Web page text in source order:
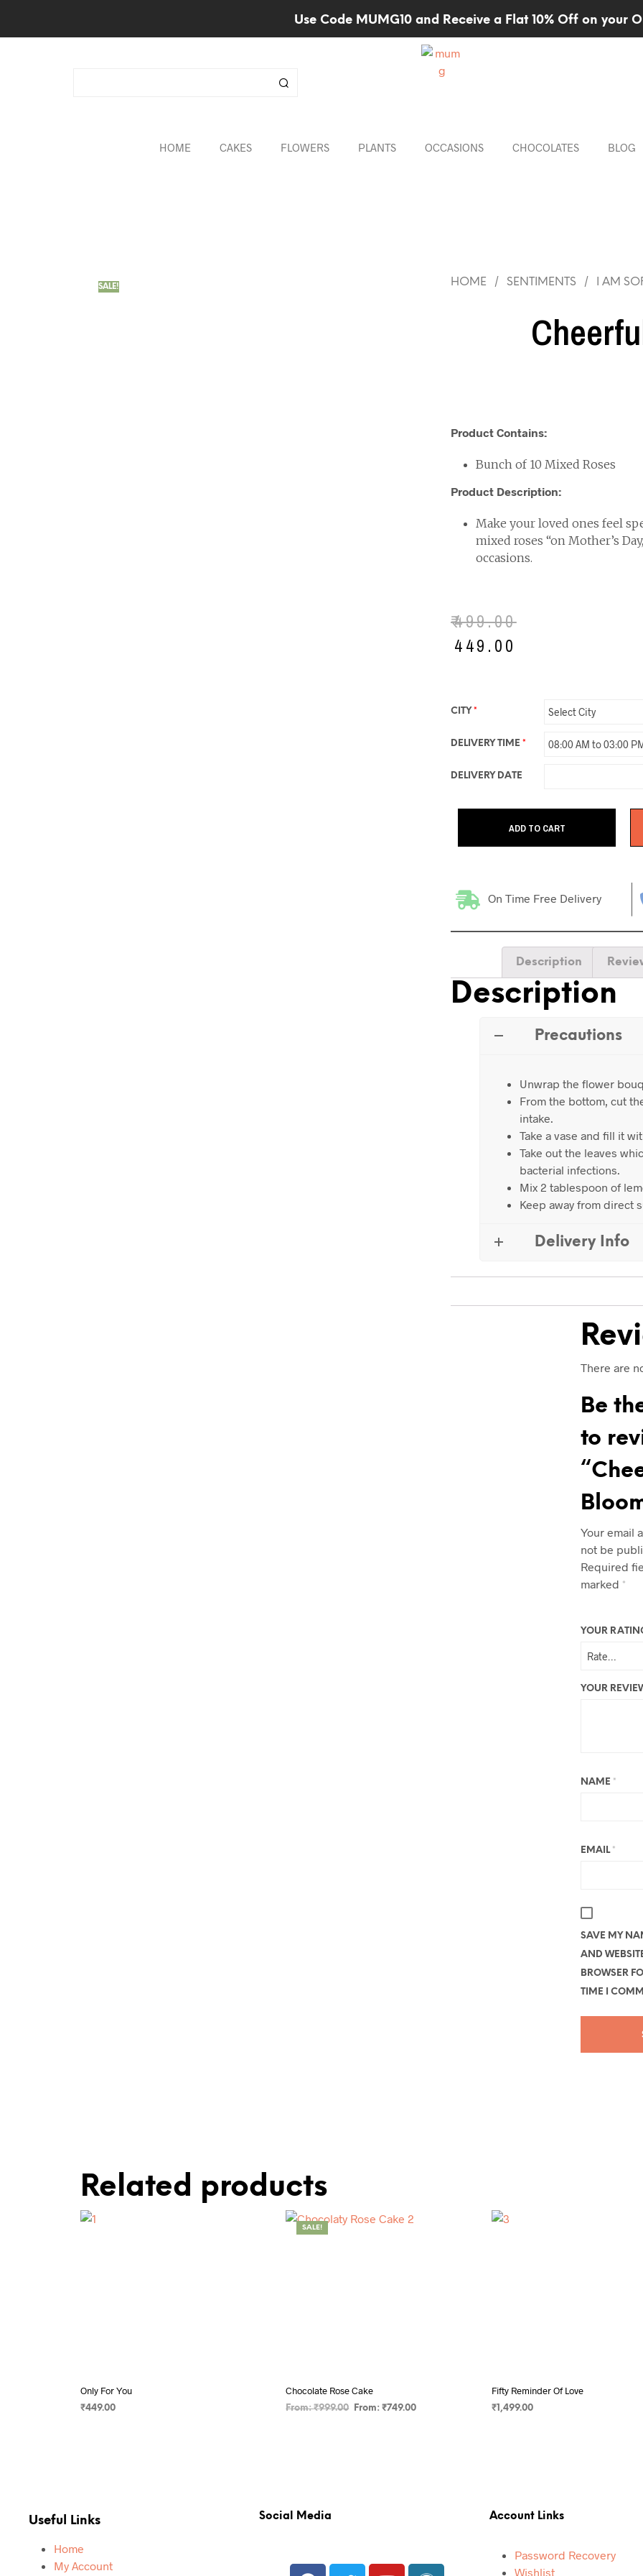
Use Code MUMG10 and Receive a Flat 10% Off on your
HOME CAKES FLOWERS PLANTS OCCASIONS CHOCOLATES BLOG
SALE! HOME / SENTIMENTS / I AM
Product Contains:
Bunch of 10 Mixed Roses
Product Description:
Make your loved ones feel
mixed roses “on Mother’s
occasions.
₹499.00
449.00
CITY *
DELIVERY TIME *
DELIVERY DATE
ADD TO CART
On Time Free Delivery
Description
Description
Precautions
Unwrap the flower
From the bottom, cut
intake.
Take a vase and fill it
Take out the leaves
bacterial infections.
Mix 2 tablespoon of
Keep away from direct
Delivery Info
There are
Be
to
Your email
not be
Required
marked *
YOUR
YOUR
NAME *
EMAIL *
SAVE MY
AND
BROWSER
TIME I
Related products
Only For You
₹449.00
SALE!
Chocolate Rose Cake
From:₹999.00 From:₹749.00
Fifty Reminder Of Love
₹1,499.00
Useful Links
Home
My Account
Social Media Account Links
Password Recovery
Wishlist